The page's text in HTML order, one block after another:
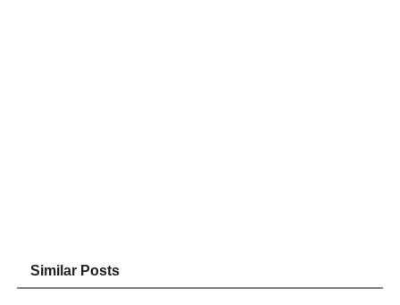
Similar Posts